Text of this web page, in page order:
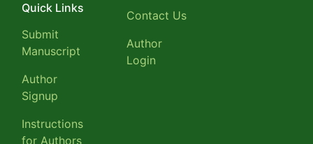
Quick Links
Submit
Manuscript
Author
Signup
Instructions
for Authors
Contact Us
Author
Login